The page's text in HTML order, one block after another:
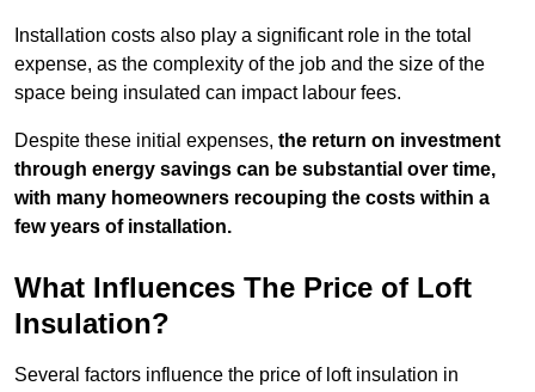
Installation costs also play a significant role in the total
expense, as the complexity of the job and the size of the
space being insulated can impact labour fees.
Despite these initial expenses, the return on investment
through energy savings can be substantial over time,
with many homeowners recouping the costs within a
few years of installation.
What Influences The Price of Loft
Insulation?
Several factors influence the price of loft insulation in